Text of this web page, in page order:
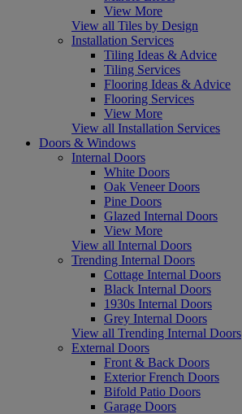
View More
View all Tiles by Design
Installation Services
Tiling Ideas & Advice
Tiling Services
Flooring Ideas & Advice
Flooring Services
View More
View all Installation Services
Doors & Windows
Internal Doors
White Doors
Oak Veneer Doors
Pine Doors
Glazed Internal Doors
View More
View all Internal Doors
Trending Internal Doors
Cottage Internal Doors
Black Internal Doors
1930s Internal Doors
Grey Internal Doors
View all Trending Internal Doors
External Doors
Front & Back Doors
Exterior French Doors
Bifold Patio Doors
Garage Doors